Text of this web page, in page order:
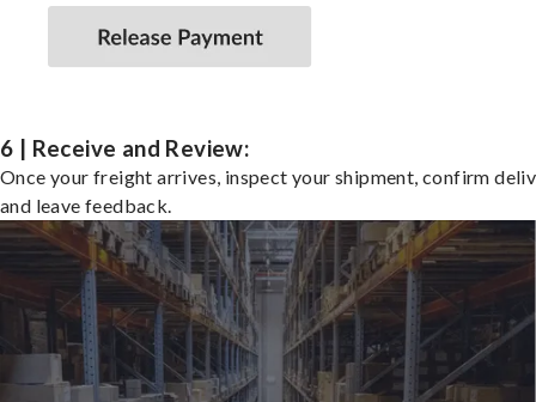
6 | Receive and Review:
Once your freight arrives, inspect your shipment, confirm
and leave feedback.